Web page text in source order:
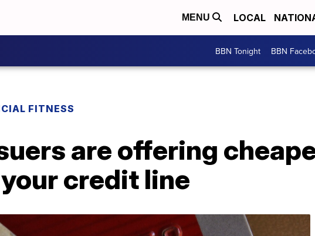
MENU LOCAL
BBN Tonight BBN
FITNESS
are offering
credit line